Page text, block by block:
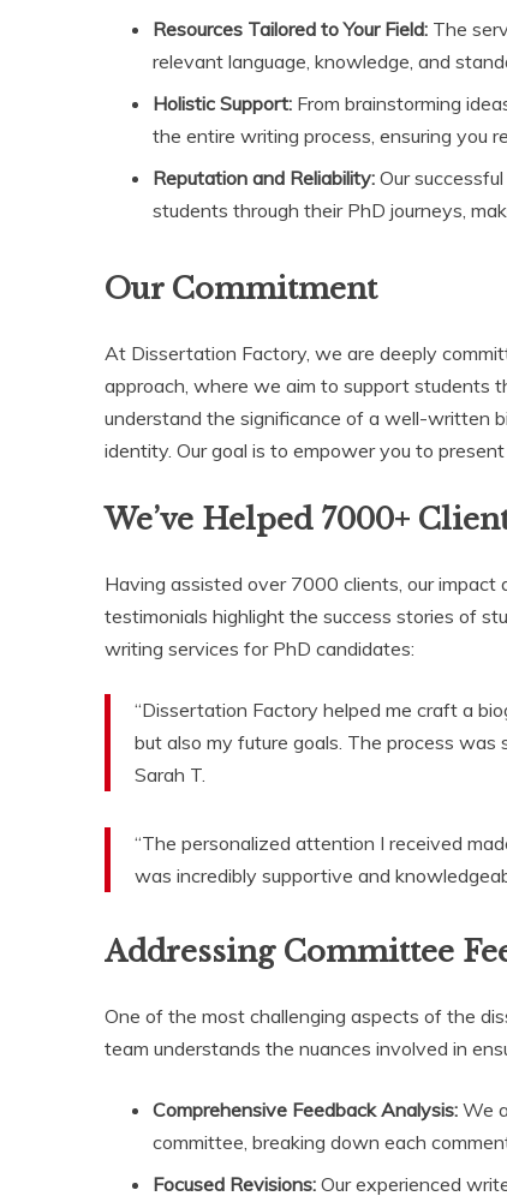
Resources Tailored to Your Field: The
relevant language, knowledge, and
Holistic Support: From brainstorming
the entire writing process, ensuring you
Reputation and Reliability: Our
students through their PhD journeys,
Our Commitment
At Dissertation Factory, we are deeply
approach, where we aim to support students
understand the significance of a well-written
identity. Our goal is to empower you to
We’ve Helped 7000+
Having assisted over 7000 clients, our
testimonials highlight the success stories of
writing services for PhD candidates:
“Dissertation Factory helped me craft a
but also my future goals. The process
Sarah T.
“The personalized attention I received
was incredibly supportive and
Addressing Committee
One of the most challenging aspects of the
team understands the nuances involved in
Comprehensive Feedback Analysis: We
committee, breaking down each
Focused Revisions: Our experienced